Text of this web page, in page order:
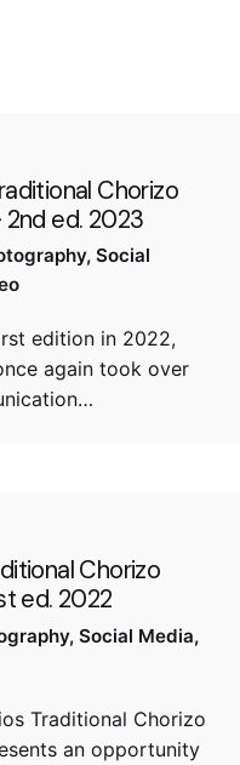
Chorizo
2nd ed. 2023
Social
edition in 2022,
again took over
Chorizo
ed. 2022
Social Media
Traditional Chorizo
an opportunity